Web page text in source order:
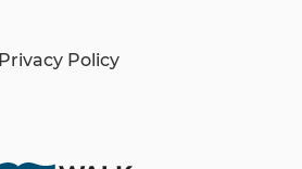
Privacy Policy